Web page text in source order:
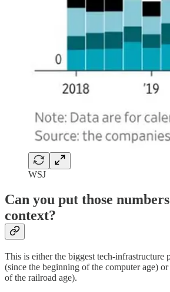
WSJ
Can you put those
context?
This is either the biggest tech-infrastructure
(since the beginning of the computer age)
of the railroad age).